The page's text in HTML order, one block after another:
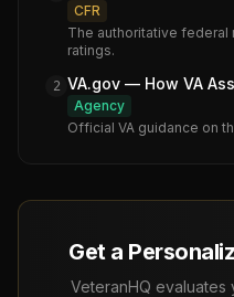
CFR
The authoritative federal
ratings.
2 VA.gov — How VA
Agency
Official VA guidance on
Get a
VeteranHQ evaluates